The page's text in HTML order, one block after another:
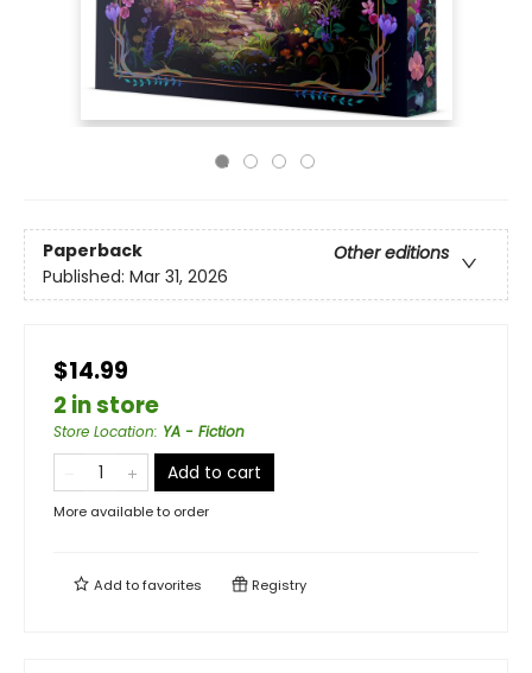
Paperback
Other editions
Published: Mar 31, 2026
$14.99
2 in store
Store Location: YA - Fiction
Add to cart
More available to order
Add tofavorites Registry